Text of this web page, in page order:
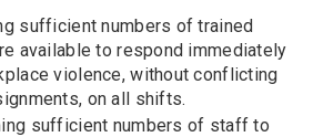
sufficient numbers of trained
available to respond immediately
violence, without conflicting
on all shifts.
sufficient numbers of staff to